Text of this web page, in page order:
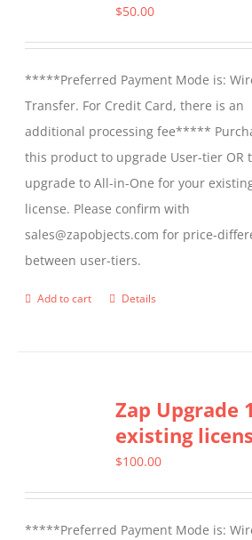
$50.00
*****Preferred Payment Mode is:
Transfer. For Credit Card, there is an
additional processing fee*****
this product to upgrade User-tier OR
upgrade to All-in-One for your
license. Please confirm with
sales@zapobjects.com for price-
between user-tiers.
Add to cart Details
Zap Upgrade
existing
$100.00
*****Preferred Payment Mode is: